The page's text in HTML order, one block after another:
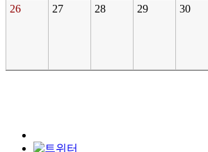
26 27 28 29 30